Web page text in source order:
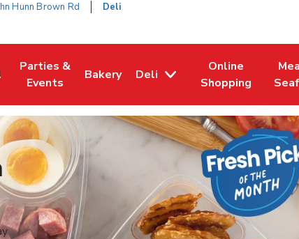
Hunn Brown Rd Deli
Tab
Opens in New Tab
Parties &
Events
Link Opens in New Tab
Bakery
Link Opens in New Tab
Deli
Online
Shopping
Link Opens in New